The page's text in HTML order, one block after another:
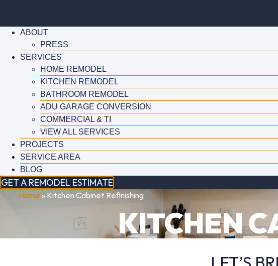
ABOUT
PRESS
SERVICES
HOME REMODEL
KITCHEN REMODEL
BATHROOM REMODEL
ADU GARAGE CONVERSION
COMMERCIAL & TI
VIEW ALL SERVICES
PROJECTS
SERVICE AREA
BLOG
GET A REMODEL ESTIMATE
Home » Kitchen Cabinet Refinishing
KITCHEN